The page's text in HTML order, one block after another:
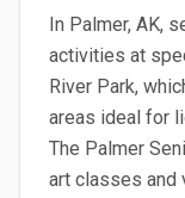
In Palmer, AK,
activities at
River Park,
areas ideal for
The Palmer
art classes and